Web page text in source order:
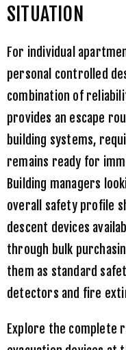
SITUATION
For individual
personal controlled
combination of
provides an escape
building systems,
remains ready for
Building managers
overall safety profile
descent devices
through bulk
them as standard
detectors and fire
Explore the complete